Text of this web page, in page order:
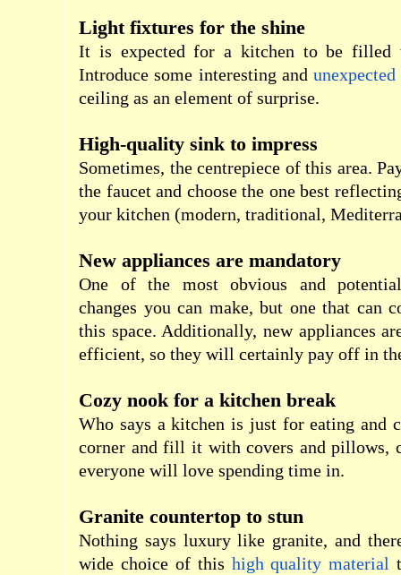
Light fixtures for the shine
It is expected for a kitchen to be filled
Introduce some interesting and
ceiling as an element of surprise.
High-quality sink to impress
Sometimes, the centrepiece of this area.
the faucet and choose the one best
your kitchen (modern, traditional,
New appliances are mandatory
One of the most obvious and
changes you can make, but one that can
this space. Additionally, new appliances
efficient, so they will certainly pay off in
Cozy nook for a kitchen break
Who says a kitchen is just for eating and
corner and fill it with covers and pillows,
everyone will love spending time in.
Granite countertop to stun
Nothing says luxury like granite, and
wide choice of this high quality material